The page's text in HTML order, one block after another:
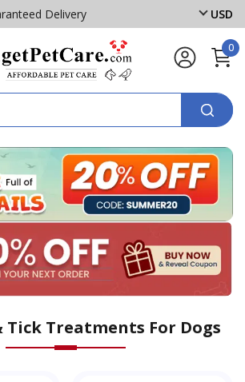
Delivery USD
0
Tick Treatments For Dogs